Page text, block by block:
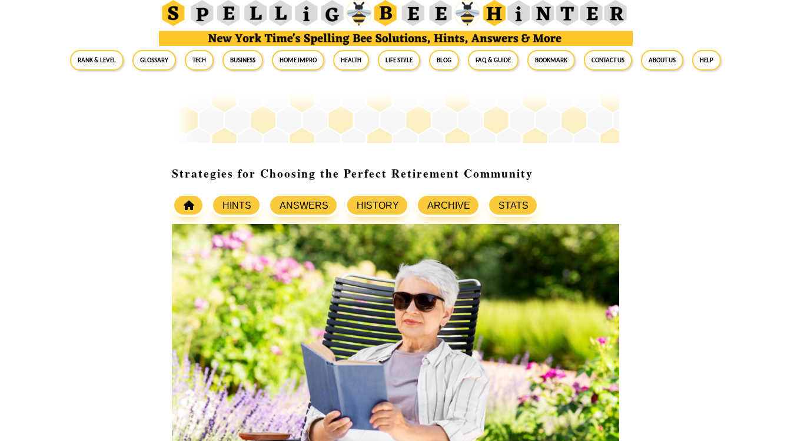
RANK & LEVEL GLOSSARY Tech Business Home Impro Health Life Style Blog FAQ & Guide BookMark Contact Us About Us Help
Strategies for Choosing the Perfect Retirement Community
HINTS ANSWERS HISTORY ARCHIVE STATS